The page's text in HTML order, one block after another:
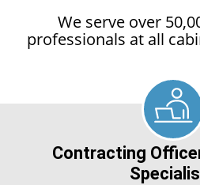
We serve over
professionals at all
Contracting